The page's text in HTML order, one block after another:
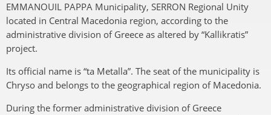
EMMANOUIL PAPPA Municipality, SERRON Regional Unity
located in Central Macedonia region, according to the
administrative division of Greece as altered by “Kallikratis”
project.
Its official name is “ta Metalla”. The seat of the municipality is
Chryso and belongs to the geographical region of Macedonia.
During the former administrative division of Greece